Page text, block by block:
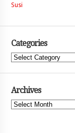
Susi
Categories
Categories
Archives
Archives